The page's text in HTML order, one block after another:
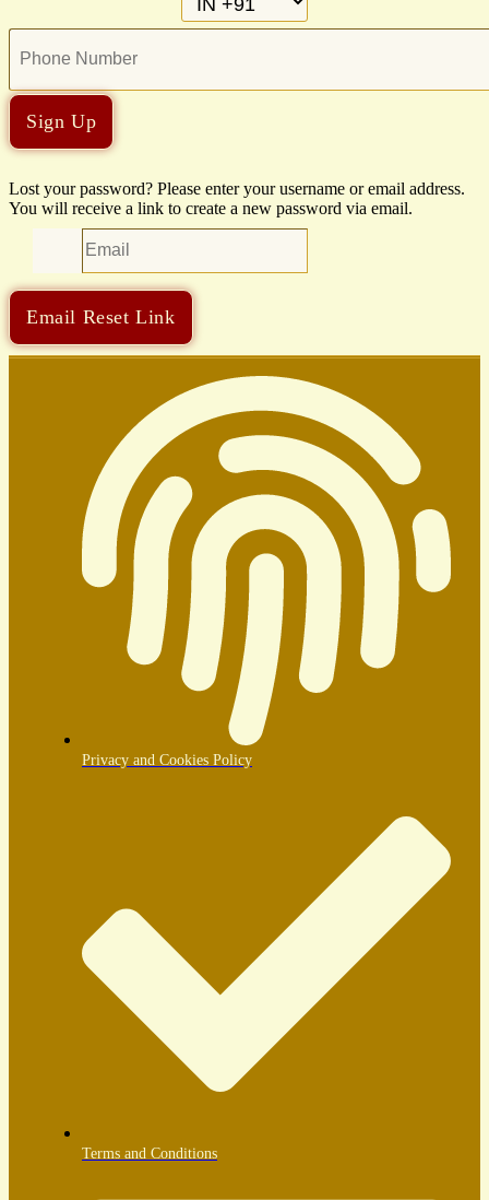
Sign Up
Lost your password? Please enter your username or email address.
You will receive a link to create a new password via email.
Email Reset Link
Privacy and Cookies Policy
Terms and Conditions